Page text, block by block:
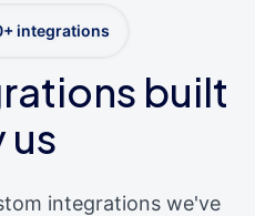
integrations
built
us
integrations we've